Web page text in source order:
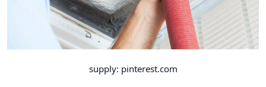
supply: pinterest.com